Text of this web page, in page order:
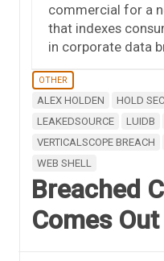
commercial for a
that indexes
in corporate data
OTHER
ALEX HOLDEN HOLD
LEAKEDSOURCE
LUIDB
VERTICALSCOPE BREACH
WEB SHELL
Breached
Comes